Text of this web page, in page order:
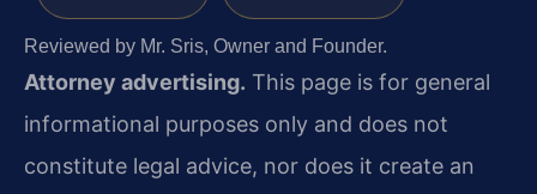
Reviewed by Mr. Sris, Owner and Founder.
Attorney advertising. This page is for general
informational purposes only and does not
constitute legal advice, nor does it create an